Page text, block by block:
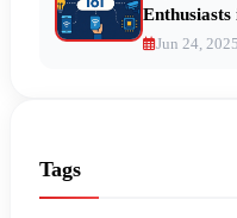
Enthusiasts
Jun 24, 2025
Tags